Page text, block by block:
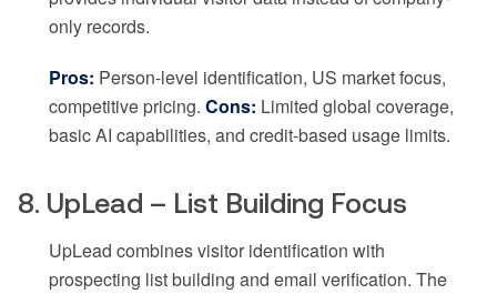
only records.
Pros: Person-level identification, US market focus,
competitive pricing. Cons: Limited global coverage,
basic AI capabilities, and credit-based usage limits.
8. UpLead – List Building Focus
UpLead combines visitor identification with
prospecting list building and email verification. The